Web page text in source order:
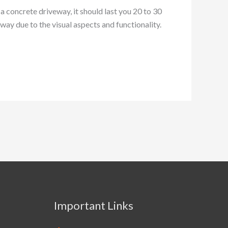
concrete driveway, it should last you 20 to 30
due to the visual aspects and functionality.
Important Links